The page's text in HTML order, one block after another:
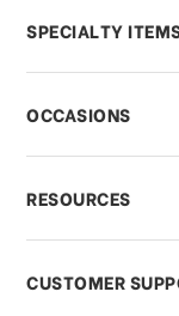
Can I make
what should
What if I
order?
SPECIALTY
OCCASIONS
RESOURCES
CUSTOMER